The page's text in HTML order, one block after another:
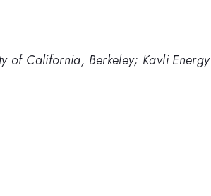
of California, Berkeley; Kavli Energy